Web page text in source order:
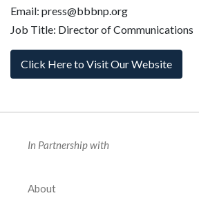
Email: press@bbbnp.org
Job Title: Director of Communications
Click Here to Visit Our Website
In Partnership with
About